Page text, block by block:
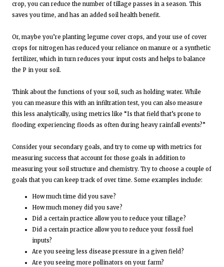
crop, you can reduce the number of tillage passes in a season. This
saves you time, and has an added soil health benefit.
Or, maybe you’re planting legume cover crops, and your use of cover
crops for nitrogen has reduced your reliance on manure or a synthetic
fertilizer, which in turn reduces your input costs and helps to balance
the P in your soil.
Think about the functions of your soil, such as holding water. While
you can measure this with an infiltration test, you can also measure
this less analytically, using metrics like “Is that field that’s prone to
flooding experiencing floods as often during heavy rainfall events?”
Consider your secondary goals, and try to come up with metrics for
measuring success that account for those goals in addition to
measuring your soil structure and chemistry. Try to choose a couple of
goals that you can keep track of over time. Some examples include:
How much time did you save?
How much money did you save?
Did a certain practice allow you to reduce your tillage?
Did a certain practice allow you to reduce your fossil fuel
inputs?
Are you seeing less disease pressure in a given field?
Are you seeing more pollinators on your farm?